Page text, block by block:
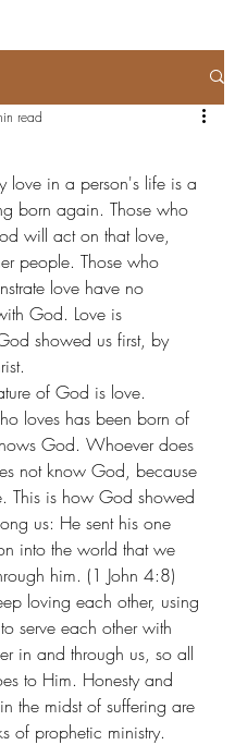
read
born again. Those who
will act on that love,
people. Those who
love have no
God. Love is
showed us first, by
of God is love.
loves has been born of
God. Whoever does
not know God, because
This is how God showed
us: He sent his one
into the world that we
him. (1 John 4:8)
loving each other, using
serve each other with
in and through us, so all
to Him. Honesty and
the midst of suffering are
of prophetic ministry.